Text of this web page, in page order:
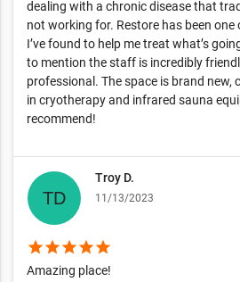
dealing with a chronic disease that
not working for. Restore has been
I’ve found to help me treat what’s
to mention the staff is incredibly
professional. The space is brand new,
in cryotherapy and infrared sauna
recommend!
Troy D.
11/13/2023
starstarstarstarstar
Amazing place!